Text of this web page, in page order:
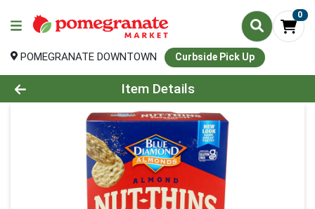
0
POMEGRANATE DOWNTOWN Curbside Pick Up
Product Details Page
Item Details